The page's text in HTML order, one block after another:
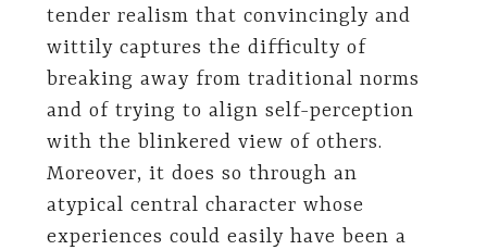
tender realism that convincingly and
wittily captures the difficulty of
breaking away from traditional norms
and of trying to align self-perception
with the blinkered view of others.
Moreover, it does so through an
atypical central character whose
experiences could easily have been a